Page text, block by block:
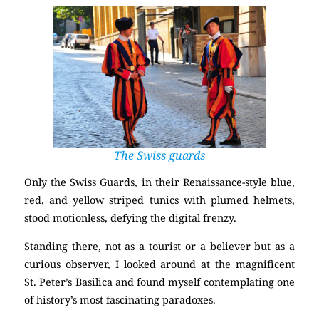
The Swiss guards
Only the Swiss Guards, in their Renaissance-style blue,
red, and yellow striped tunics with plumed helmets,
stood motionless, defying the digital frenzy.
Standing there, not as a tourist or a believer but as a
curious observer, I looked around at the magnificent
St. Peter’s Basilica and found myself contemplating one
of history’s most fascinating paradoxes.